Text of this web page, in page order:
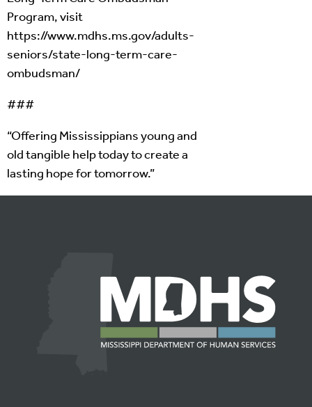
Program, visit
https://www.mdhs.ms.gov/adults-
seniors/state-long-term-care-
ombudsman/
###
“Offering Mississippians young and
old tangible help today to create a
lasting hope for tomorrow.”